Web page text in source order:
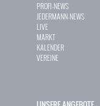
PROFI-NEWS
JEDERMANN-NEWS
LIVE
MARKT
KALENDER
VEREINE